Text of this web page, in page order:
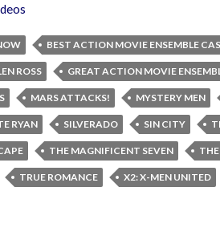
BEST ACTION MOVIE ENSEMBLE
ROSS GREAT ACTION MOVIE
MARS ATTACKS! MYSTERY MEN
RYAN SILVERADO SIN CITY
THE MAGNIFICENT SEVEN
TRUE ROMANCE X2: X-MEN UNITED